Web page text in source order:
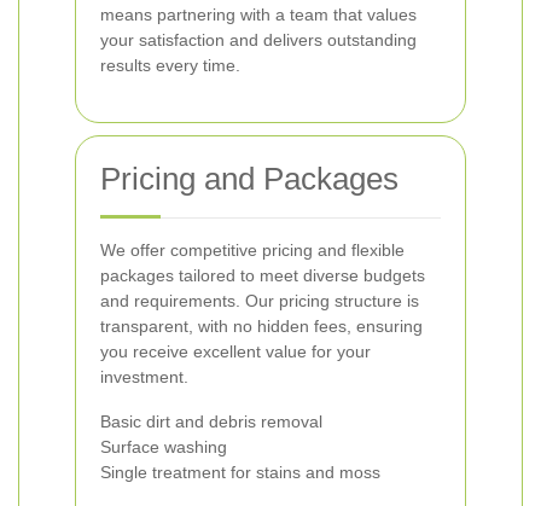
means partnering with a team that values
your satisfaction and delivers outstanding
results every time.
Pricing and Packages
We offer competitive pricing and flexible
packages tailored to meet diverse budgets
and requirements. Our pricing structure is
transparent, with no hidden fees, ensuring
you receive excellent value for your
investment.
Basic dirt and debris removal
Surface washing
Single treatment for stains and moss